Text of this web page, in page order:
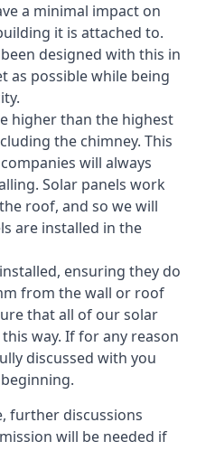
a minimal impact on
it is attached to.
designed with this in
as possible while being
higher than the highest
the chimney. This
will always
Solar panels work
roof, and so we will
are installed in the
ensuring they do
from the wall or roof
that all of our solar
way. If for any reason
discussed with you
further discussions
will be needed if